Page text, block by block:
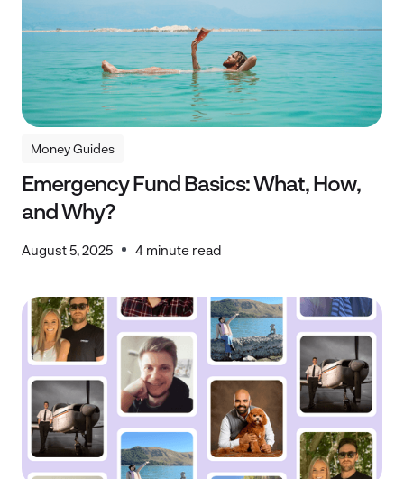
Money Guides
Emergency Fund Basics: What, How,
and Why?
August 5, 2025 4 minute read